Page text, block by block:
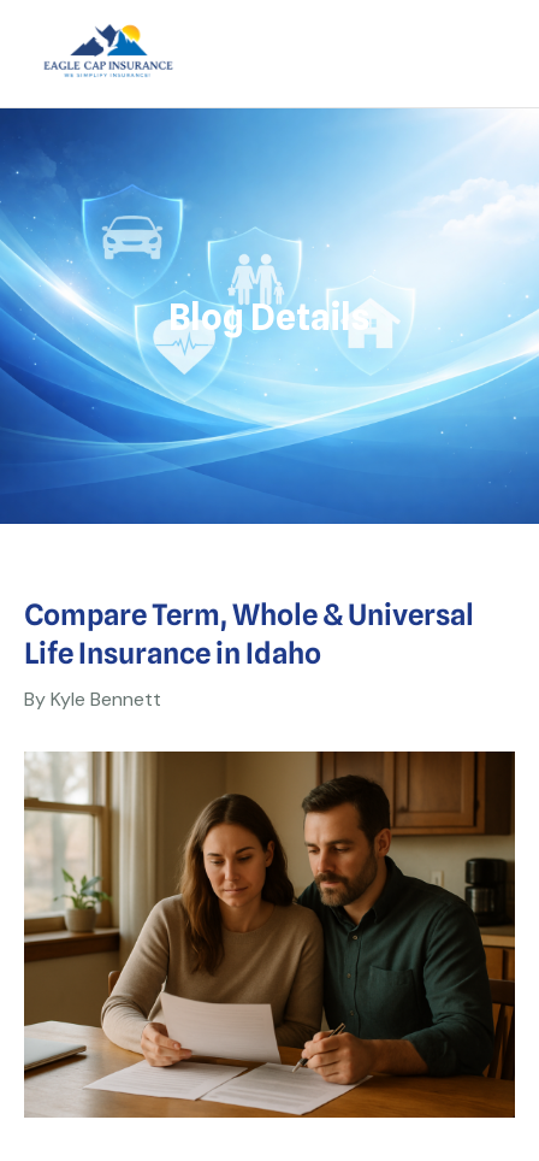
Blog Details
Compare Term, Whole & Universal
Life Insurance in Idaho
By Kyle Bennett